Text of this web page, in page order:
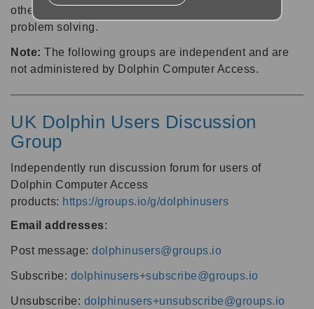
other software users about tips, tricks and also for
problem solving.
Note: The following groups are independent and are
not administered by Dolphin Computer Access.
UK Dolphin Users Discussion
Group
Independently run discussion forum for users of
Dolphin Computer Access
products: https://groups.io/g/dolphinusers
Email addresses:
Post message: dolphinusers@groups.io
Subscribe: dolphinusers+subscribe@groups.io
Unsubscribe: dolphinusers+unsubscribe@groups.io